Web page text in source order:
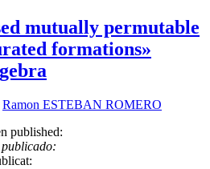
mutually permutable
formations»
Ramon ESTEBAN ROMERO
published: